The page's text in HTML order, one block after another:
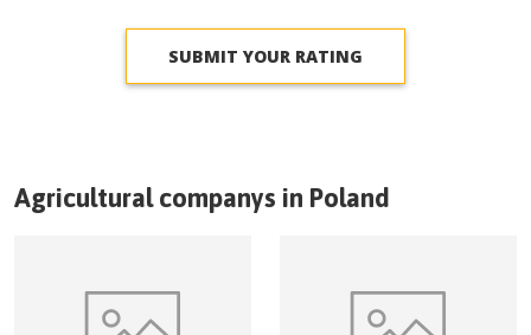
SUBMIT YOUR RATING
Agricultural companys in Poland